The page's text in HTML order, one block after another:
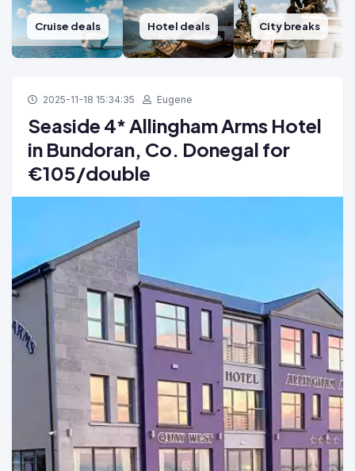
Cruise deals Hotel deals City breaks
2025-11-18 15:34:35 Eugene
Seaside 4* Allingham Arms Hotel
in Bundoran, Co. Donegal for
€105/double